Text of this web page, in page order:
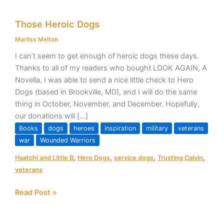
Those Heroic Dogs
Marliss Melton
I can’t seem to get enough of heroic dogs these days.
Thanks to all of my readers who bought LOOK AGAIN, A
Novella, I was able to send a nice little check to Hero
Dogs (based in Brookville, MD), and I will do the same
thing in October, November, and December. Hopefully,
our donations will […]
Books dogs heroes inspiration military
veterans
war
Wounded Warriors
Haatchi and Little B, Hero Dogs, service dogs, Trusting Calvin,
veterans
Heroic
Dogs
Read Post »